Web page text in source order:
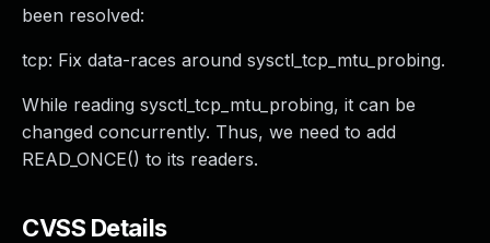
been resolved:
tcp: Fix data-races around sysctl_tcp_mtu_probing.
While reading sysctl_tcp_mtu_probing, it can be
changed concurrently. Thus, we need to add
READ_ONCE() to its readers.
CVSS Details